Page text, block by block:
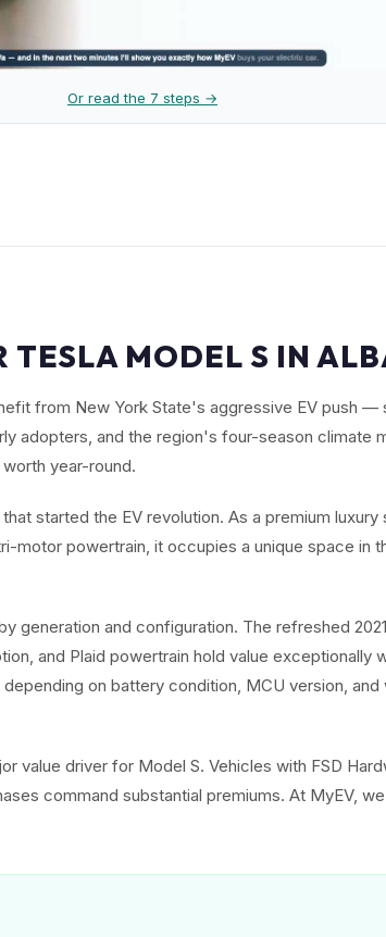
Or read the 7 steps →
TESLA MODEL S IN
from New York State's aggressive EV push
adopters, and the region's four-season climate
year-round.
started the EV revolution. As a premium luxury
motor powertrain, it occupies a unique space in
generation and configuration. The refreshed
and Plaid powertrain hold value exceptionally
depending on battery condition, MCU version,
value driver for Model S. Vehicles with FSD
command substantial premiums. At MyEV,